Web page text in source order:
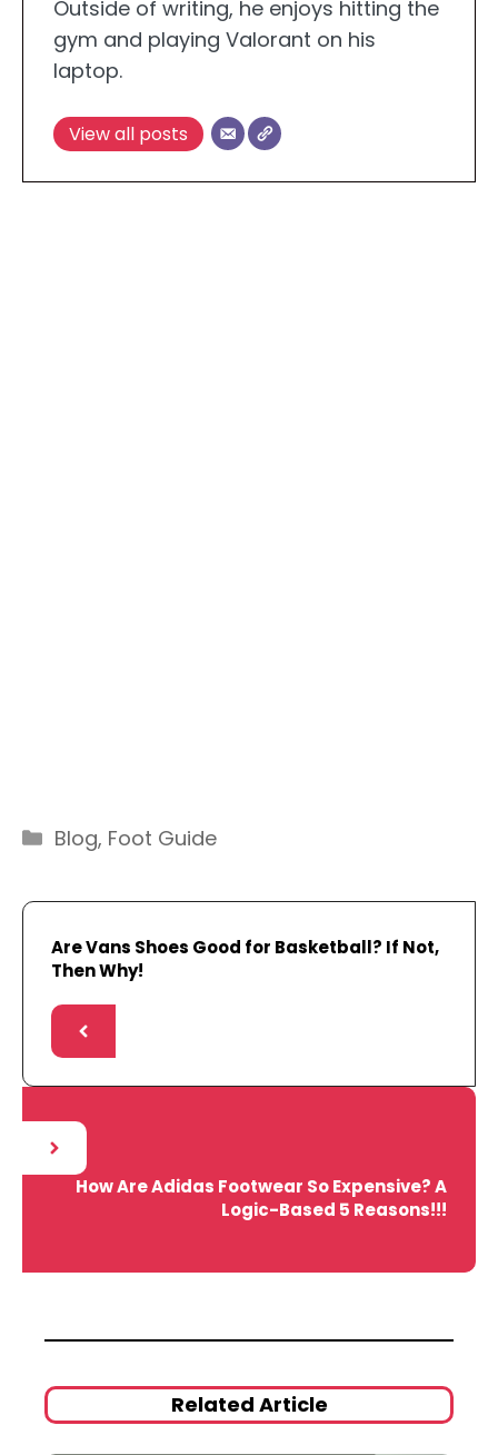
Outside of writing, he enjoys hitting the
gym and playing Valorant on his
laptop.
View all posts
Categories
Blog, Foot Guide
Are Vans Shoes Good for Basketball? If Not,
Then Why!
How Are Adidas Footwear So Expensive? A
Logic-Based 5 Reasons!!!
Related Article